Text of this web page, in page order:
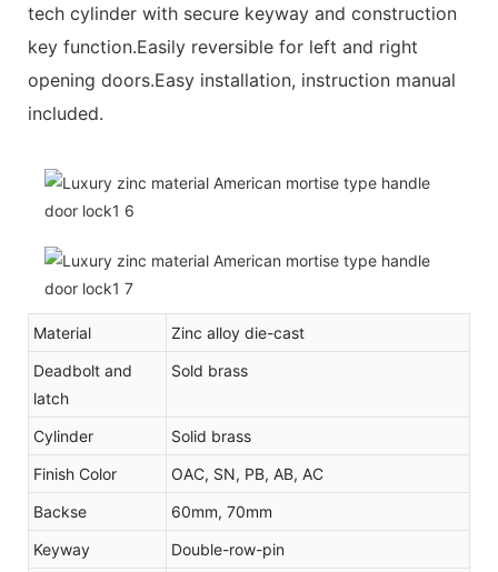
tech cylinder with secure keyway and construction
key function.Easily reversible for left and right
opening doors.Easy installation, instruction manual
included.
Material
Zinc alloy die-cast
Deadbolt and
latch
Sold brass
Cylinder
Solid brass
Finish Color
OAC, SN, PB, AB, AC
Backse
60mm, 70mm
Keyway
Double-row-pin